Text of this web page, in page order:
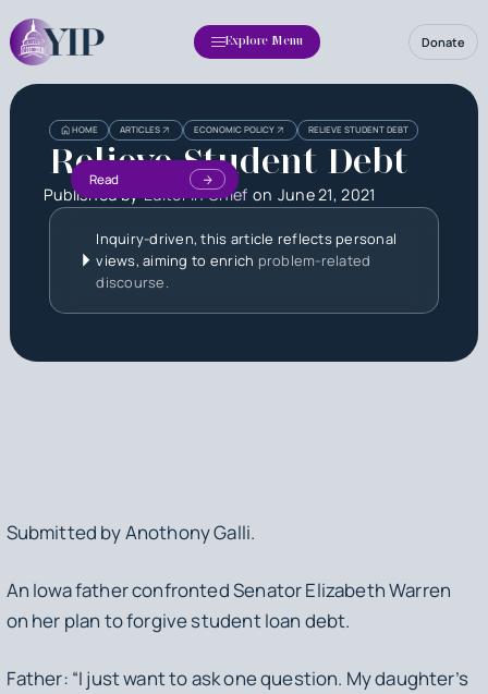
Explore Menu Donate
HOME ARTICLES ECONOMIC POLICY RELIEVE STUDENT DEBT
Relieve Student Debt
Published byEditor in ChiefonJune 21, 2021
Read
Inquiry-driven, this article reflects personal
views, aiming to enrich problem-related
discourse.
Submitted by Anothony Galli.
An Iowa father confronted Senator Elizabeth Warren
on her plan to forgive student loan debt.
Father: “I just want to ask one question. My daughter’s